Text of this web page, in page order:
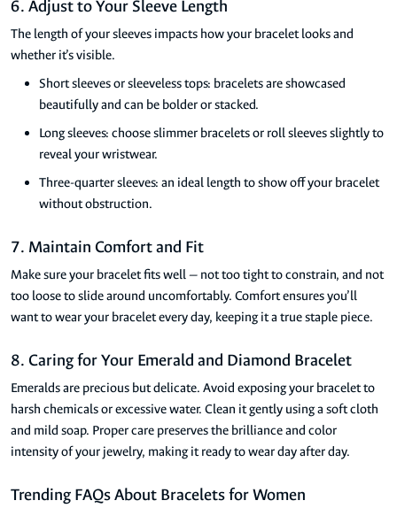
6. Adjust to Your Sleeve Length
The length of your sleeves impacts how your bracelet looks and
whether it’s visible.
Short sleeves or sleeveless tops: bracelets are showcased
beautifully and can be bolder or stacked.
Long sleeves: choose slimmer bracelets or roll sleeves slightly to
reveal your wristwear.
Three-quarter sleeves: an ideal length to show off your bracelet
without obstruction.
7. Maintain Comfort and Fit
Make sure your bracelet fits well — not too tight to constrain, and not
too loose to slide around uncomfortably. Comfort ensures you’ll
want to wear your bracelet every day, keeping it a true staple piece.
8. Caring for Your Emerald and Diamond Bracelet
Emeralds are precious but delicate. Avoid exposing your bracelet to
harsh chemicals or excessive water. Clean it gently using a soft cloth
and mild soap. Proper care preserves the brilliance and color
intensity of your jewelry, making it ready to wear day after day.
Trending FAQs About Bracelets for Women